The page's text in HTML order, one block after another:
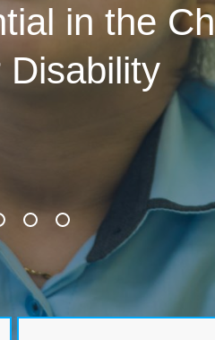
in the
Disability